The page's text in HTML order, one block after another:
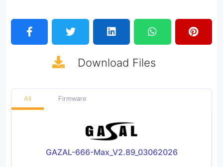
Download Files
All Firmware
GAZAL-666-Max_V2.89_03062026